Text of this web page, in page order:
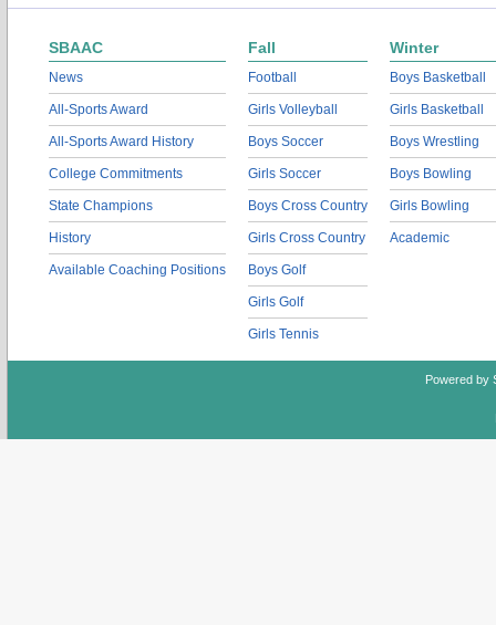
SBAAC
News
All-Sports Award
All-Sports Award History
College Commitments
State Champions
History
Available Coaching Positions
Fall
Football
Girls Volleyball
Boys Soccer
Girls Soccer
Boys Cross Country
Girls Cross Country
Boys Golf
Girls Golf
Girls Tennis
Winter
Boys Basketball
Girls Basketball
Boys Wrestling
Boys Bowling
Girls Bowling
Academic
Powered by